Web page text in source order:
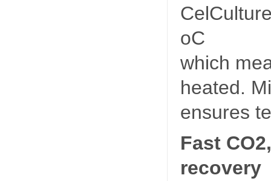
oC
which
heated.
ensures
Fast
recovery